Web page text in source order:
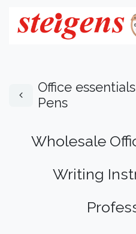
Office
Pens
Wholesale
Writing